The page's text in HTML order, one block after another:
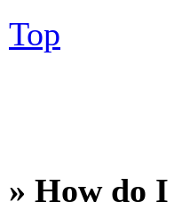
Top
» How do